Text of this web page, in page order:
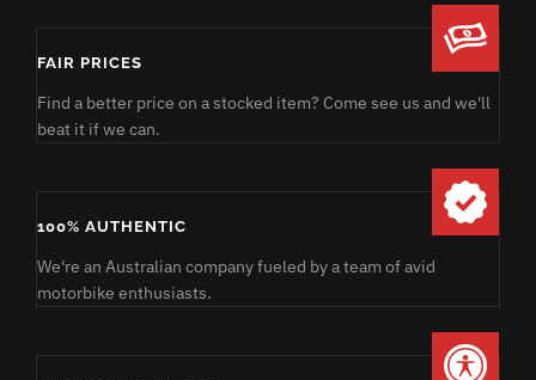
FAIR PRICES
Find a better price on a stocked item? Come see us and we'll
beat it if we can.
100% AUTHENTIC
We're an Australian company fueled by a team of avid
motorbike enthusiasts.